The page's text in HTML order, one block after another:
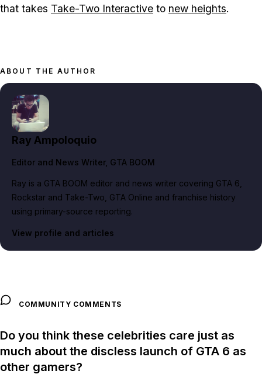
that takes Take-Two Interactive to new heights.
ABOUT THE AUTHOR
Ray Ampoloquio
Editor and News Writer, GTA BOOM
Ray is a GTA BOOM editor and news writer covering GTA 6,
Rockstar and Take-Two, GTA Online and franchise history
using primary-source reporting.
View profile and articles
COMMUNITY COMMENTS
Do you think these celebrities care just as
much about the discless launch of GTA 6 as
other gamers?